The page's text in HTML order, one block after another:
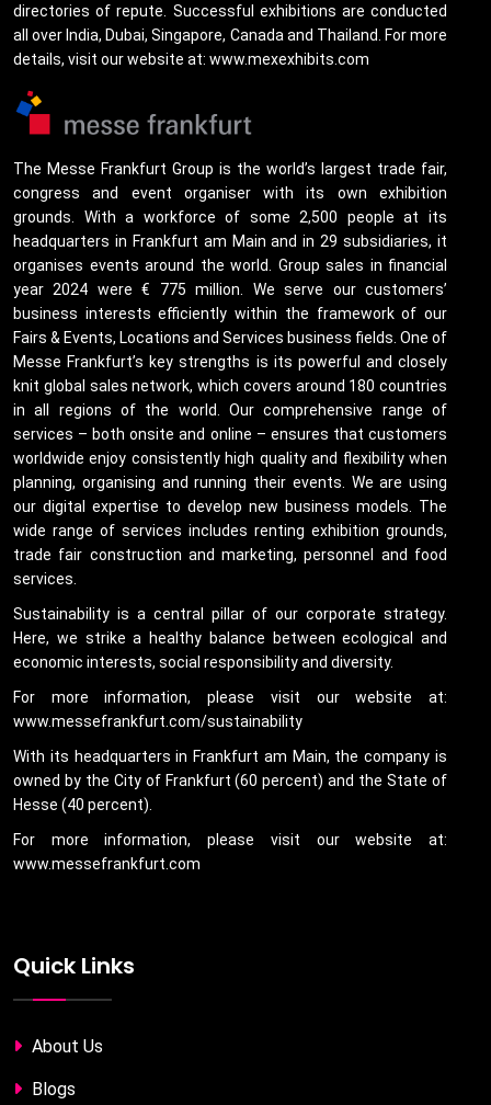
directories of repute. Successful exhibitions are conducted
all over India, Dubai, Singapore, Canada and Thailand. For more
details, visit our website at: www.mexexhibits.com
The Messe Frankfurt Group is the world’s largest trade fair,
congress and event organiser with its own exhibition
grounds. With a workforce of some 2,500 people at its
headquarters in Frankfurt am Main and in 29 subsidiaries, it
organises events around the world. Group sales in financial
year 2024 were € 775 million. We serve our customers’
business interests efficiently within the framework of our
Fairs & Events, Locations and Services business fields. One of
Messe Frankfurt’s key strengths is its powerful and closely
knit global sales network, which covers around 180 countries
in all regions of the world. Our comprehensive range of
services – both onsite and online – ensures that customers
worldwide enjoy consistently high quality and flexibility when
planning, organising and running their events. We are using
our digital expertise to develop new business models. The
wide range of services includes renting exhibition grounds,
trade fair construction and marketing, personnel and food
services.
Sustainability is a central pillar of our corporate strategy.
Here, we strike a healthy balance between ecological and
economic interests, social responsibility and diversity.
For more information, please visit our website at:
www.messefrankfurt.com/sustainability
With its headquarters in Frankfurt am Main, the company is
owned by the City of Frankfurt (60 percent) and the State of
Hesse (40 percent).
For more information, please visit our website at:
www.messefrankfurt.com
Quick Links
About Us
Blogs